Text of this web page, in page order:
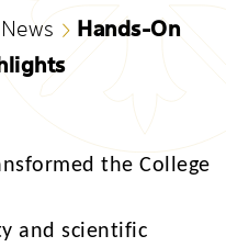
News
Hands-On
the College
and scientific